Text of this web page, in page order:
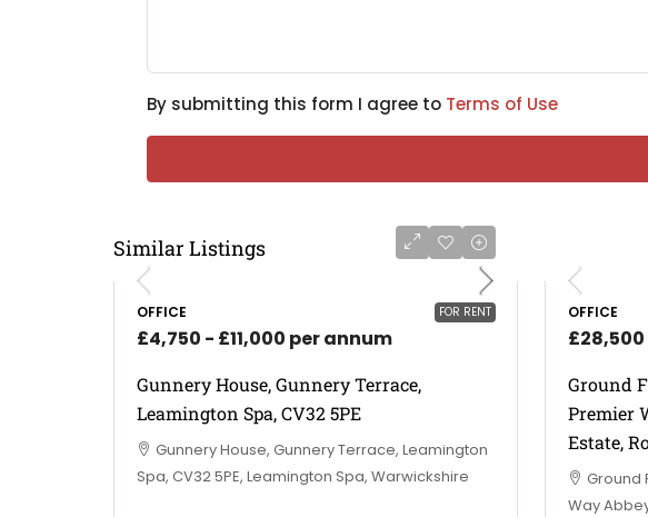
By submitting this form I agree to Terms of Use
Similar Listings
FOR RENT
OFFICE
£4,750 - £11,000 per annum
Gunnery House, Gunnery Terrace,
Leamington Spa, CV32 5PE
Gunnery House, Gunnery Terrace, Leamington
Spa, CV32 5PE, Leamington Spa, Warwickshire
OFFICE
Ground
Premier
Estate,
Ground
Way